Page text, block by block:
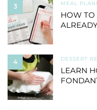
3 MEAL
HOW TO
4 DESSERT
LEARN